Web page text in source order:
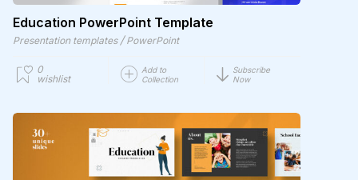
Education PowerPoint Template
Presentation templates / PowerPoint
0
wishlist
Add to
Collection
Subscribe
Now